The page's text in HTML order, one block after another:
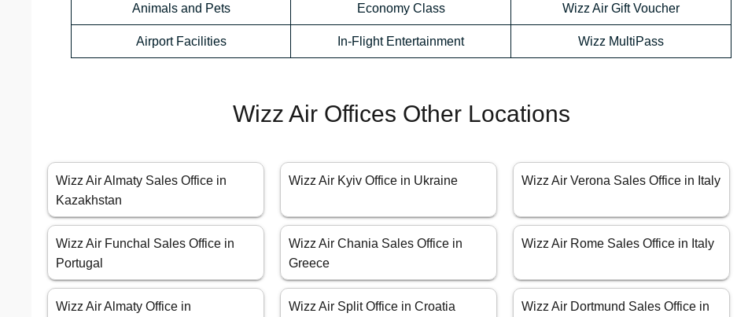
Animals and Pets Economy Class Wizz Air Gift Voucher
Airport Facilities In-Flight Entertainment Wizz MultiPass
Wizz Air Offices Other Locations
Wizz Air Almaty Sales Office in
Kazakhstan
Wizz Air Kyiv Office in Ukraine Wizz Air Verona Sales Office in Italy
Wizz Air Funchal Sales Office in
Portugal
Wizz Air Chania Sales Office in
Greece
Wizz Air Rome Sales Office in Italy
Wizz Air Almaty Office in
Wizz Air Split Office in Croatia
Wizz Air Dortmund Sales Office in